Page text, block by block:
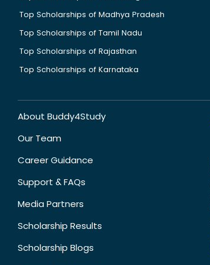
Top Scholarships of Madhya Pradesh
Top Scholarships of Tamil Nadu
Top Scholarships of Rajasthan
Top Scholarships of Karnataka
About Buddy4Study
Our Team
Career Guidance
Support & FAQs
Media Partners
Scholarship Results
Scholarship Blogs